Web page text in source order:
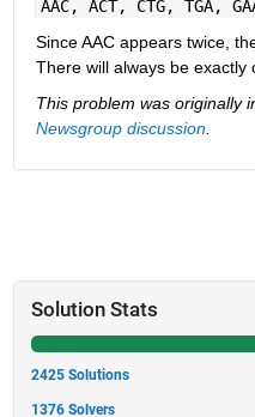
AAC, ACT, CTG, TGA,
Since AAC appears twice,
There will always be exactly
This problem was originally
Newsgroup discussion.
Solution Stats
2425 Solutions
1376 Solvers